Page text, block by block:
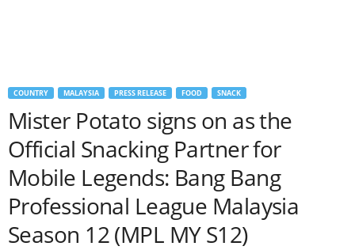
COUNTRY MALAYSIA PRESS RELEASE FOOD SNACK
Mister Potato signs on as the
Official Snacking Partner for
Mobile Legends: Bang Bang
Professional League Malaysia
Season 12 (MPL MY S12)